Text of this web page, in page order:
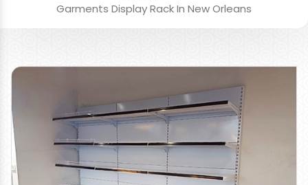
Garments Display Rack In New Orleans